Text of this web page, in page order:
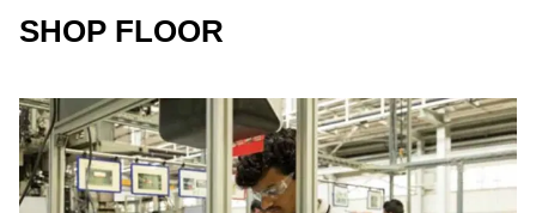
SHOP FLOOR